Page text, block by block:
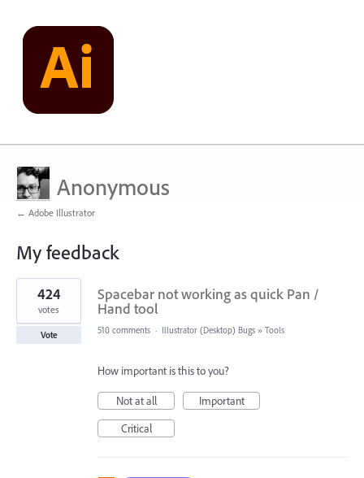
Anonymous
← Adobe Illustrator
My feedback
2
results
found
Spacebar not working as quick Pan /
Hand tool
424
votes
Vote 510 comments · Illustrator (Desktop) Bugs » Tools
How important is this to you?
Not at all
Important
Critical